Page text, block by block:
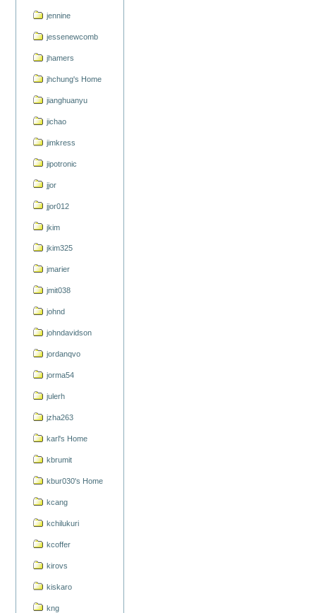
jennine
jessenewcomb
jhamers
jhchung's Home
jianghuanyu
jichao
jimkress
jipotronic
jjor
jjor012
jkim
jkim325
jmarier
jmit038
johnd
johndavidson
jordanqvo
jorma54
julerh
jzha263
karl's Home
kbrumit
kbur030's Home
kcang
kchilukuri
kcoffer
kirovs
kiskaro
kng